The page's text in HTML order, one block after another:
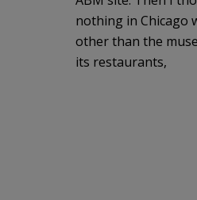
nothing in Chicago
other than the
its restaurants,